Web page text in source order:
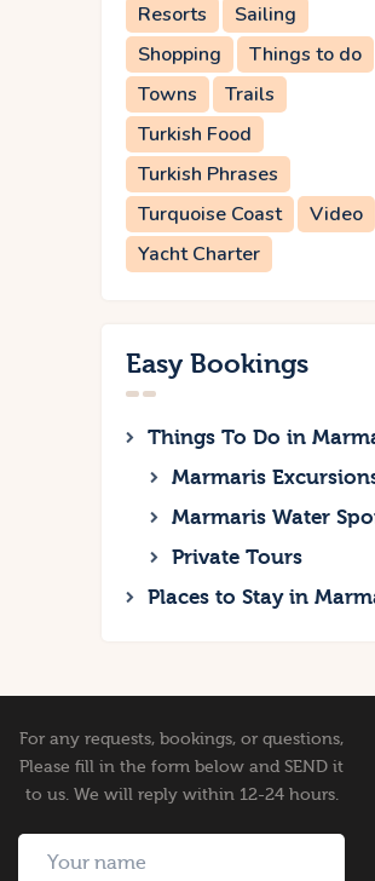
Resorts
Sailing
Shopping
Things to do
Towns
Trails
Turkish Food
Turkish Phrases
Turquoise Coast
Video
Yacht Charter
Easy Bookings
Things To Do in
Marmaris
Marmaris Water
Private Tours
Places to Stay in
For any requests, bookings, or questions,
Please fill in the form below and SEND it
to us. We will reply within 12-24 hours.